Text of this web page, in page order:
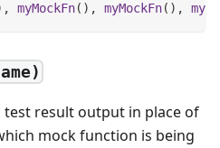
, myMockFn( ) , myMockFn( ) ,
test result output in place of
mock function is being